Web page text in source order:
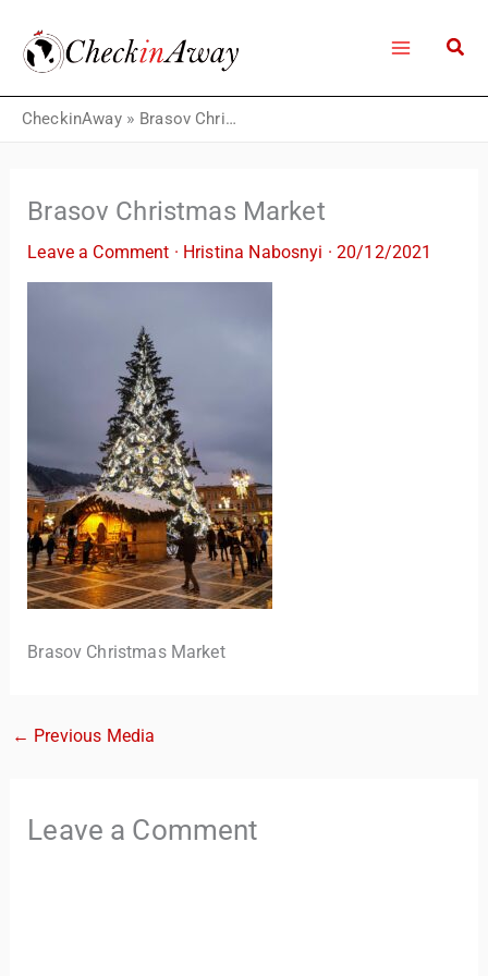
content
CheckinAway» Brasov Christmas Market
Brasov Christmas Market
Leave a Comment · Hristina Nabosnyi ·20/12/2021
Brasov Christmas Market
← Previous Media
Leave a Comment
Hi there! 👋 I’m TravelBuddy, your personal travel assistant
from CheckinAway.com! 🌍 Whether you’re planning your